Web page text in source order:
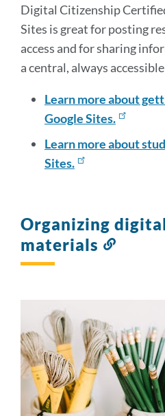
Digital Citizenship
Sites is great for posting
access and for sharing
a central, always
Learn more about
Google Sites.
Learn more about
Sites.
Organizing
materials